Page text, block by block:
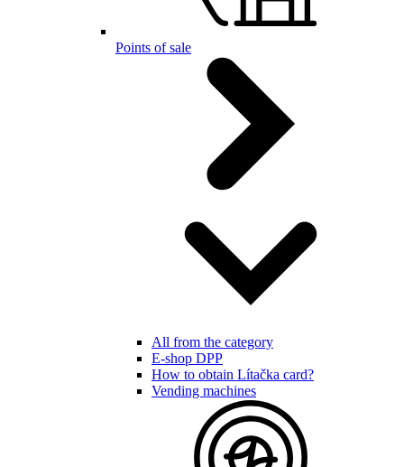
Points of sale
All from the category
E-shop DPP
How to obtain Lítačka card?
Vending machines